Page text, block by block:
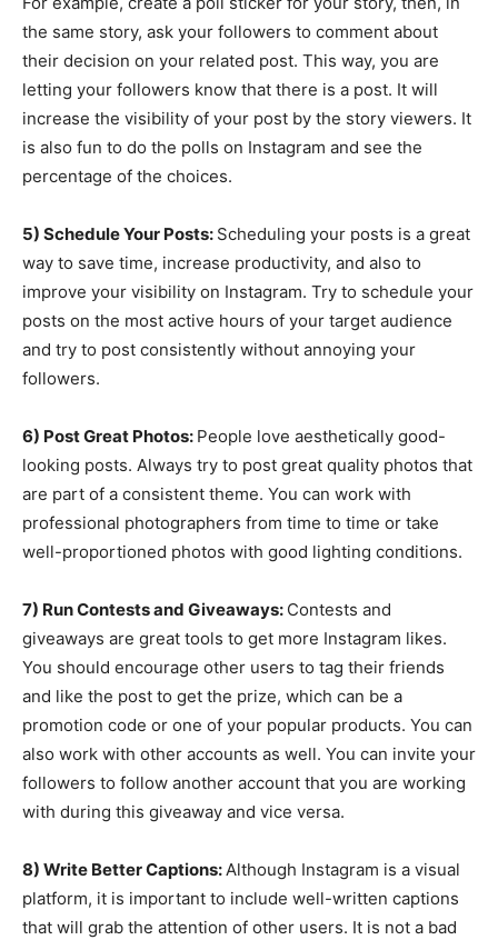
the same story, ask your followers to comment about
their decision on your related post. This way, you are
letting your followers know that there is a post. It will
increase the visibility of your post by the story viewers. It
is also fun to do the polls on Instagram and see the
percentage of the choices.
5) Schedule Your Posts: Scheduling your posts is a great
way to save time, increase productivity, and also to
improve your visibility on Instagram. Try to schedule your
posts on the most active hours of your target audience
and try to post consistently without annoying your
followers.
6) Post Great Photos: People love aesthetically good-
looking posts. Always try to post great quality photos that
are part of a consistent theme. You can work with
professional photographers from time to time or take
well-proportioned photos with good lighting conditions.
7) Run Contests and Giveaways: Contests and
giveaways are great tools to get more Instagram likes.
You should encourage other users to tag their friends
and like the post to get the prize, which can be a
promotion code or one of your popular products. You can
also work with other accounts as well. You can invite your
followers to follow another account that you are working
with during this giveaway and vice versa.
8) Write Better Captions:Although Instagram is a visual
platform, it is important to include well-written captions
that will grab the attention of other users. It is not a bad